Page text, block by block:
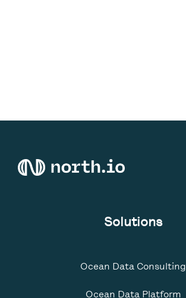
Solutions
Ocean Data Consulting
Ocean Data Platform